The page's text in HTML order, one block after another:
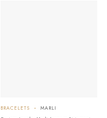
BRACELETS
MARLI